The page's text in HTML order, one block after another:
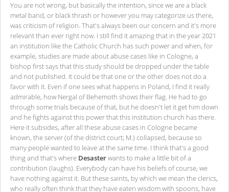
You are not wrong, but basically the intention, since we are a black
metal band, or black thrash or however you may categorize us there,
was criticism of religion. That's always been our concern and it's more
relevant than ever right now. I still find it amazing that in the year 2021
an institution like the Catholic Church has such power and when, for
example, studies are made about abuse cases like in Cologne, a
bishop first says that this study should be dropped under the table
and not published. It could be that one or the other does not do a
favor with it. Even if one sees what happens in Poland, I find it really
admirable, how Nergal of Behemoth shows their flag. He had to go
through some trials because of that, but he doesn't let it get him down
and he fights against this power that this institution church has there.
Here it subsides, after all these abuse cases in Cologne became
known, the server (of the district court; M.) collapsed, because so
many people wanted to leave at the same time. I think that's a good
thing and that's where Desasterwants to make a little bit of a
contribution (laughs). Everybody can have his beliefs of course, we
have nothing against it. But these saints, by which we mean the clerics,
who really often think that they have eaten wisdom with spoons, have